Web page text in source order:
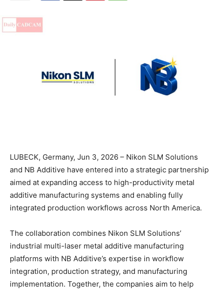
LUBECK, Germany, Jun 3, 2026 – Nikon SLM Solutions
and NB Additive have entered into a strategic partnership
aimed at expanding access to high-productivity metal
additive manufacturing systems and enabling fully
integrated production workflows across North America.
The collaboration combines Nikon SLM Solutions’
industrial multi-laser metal additive manufacturing
platforms with NB Additive’s expertise in workflow
integration, production strategy, and manufacturing
implementation. Together, the companies aim to help